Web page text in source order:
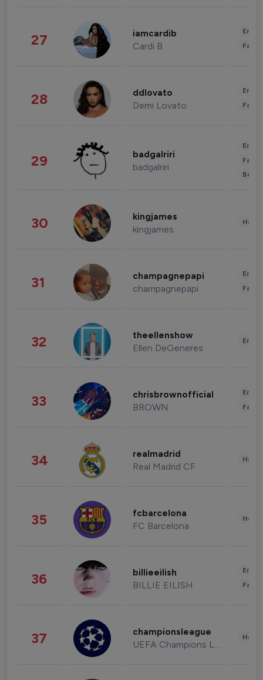
27 iamcardib
Cardi B
28 ddlovato
Demi Lovato
29 badgalriri
badgalriri
30 kingjames
kingjames
31 champagnepapi
champagnepapi
32 theellenshow
Ellen DeGeneres
33 chrisbrownofficial
BROWN
34 realmadrid
Real Madrid CF
35 fcbarcelona
FC Barcelona
36 billieeilish
BILLIE EILISH
37 championsleague
UEFA Champions League